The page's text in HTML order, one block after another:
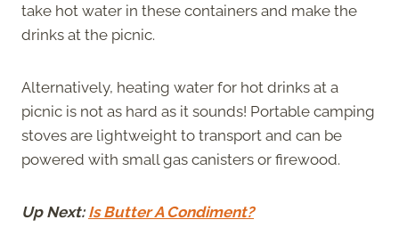
take hot water in these containers and make the
drinks at the picnic.
Alternatively, heating water for hot drinks at a
picnic is not as hard as it sounds! Portable camping
stoves are lightweight to transport and can be
powered with small gas canisters or firewood.
Up Next: Is Butter A Condiment?